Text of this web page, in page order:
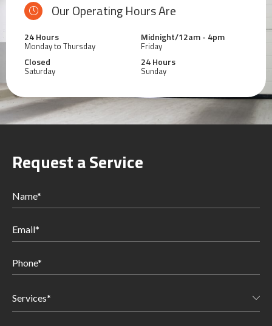
Our Operating Hours Are
24 Hours
Monday to Thursday
Midnight/12am - 4pm
Friday
Closed
Saturday
24 Hours
Sunday
Request a Service